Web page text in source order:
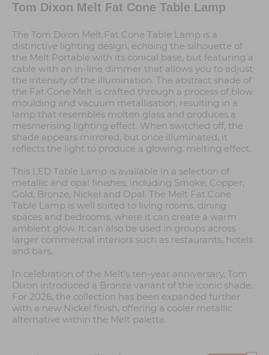
Tom Dixon Melt Fat Cone Table Lamp
The Tom Dixon Melt Fat Cone Table Lamp is a
distinctive lighting design, echoing the silhouette of
the Melt Portable with its conical base, but featuring a
cable with an in-line dimmer that allows you to adjust
the intensity of the illumination. The abstract shade of
the Fat Cone Melt is crafted through a process of blow
moulding and vacuum metallisation, resulting in a
lamp that resembles molten glass and produces a
mesmerising lighting effect. When switched off, the
shade appears mirrored, but once illuminated, it
reflects the light to produce a glowing, melting effect.
This LED Table Lamp is available in a selection of
metallic and opal finishes, including Smoke, Copper,
Gold, Bronze, Nickel and Opal. The Melt Fat Cone
Table Lamp is well suited to living rooms, dining
spaces and bedrooms, where it can create a warm
ambient glow. It can also be used in groups across
larger commercial interiors such as restaurants, hotels
and bars.
In celebration of the Melt's ten-year anniversary, Tom
Dixon introduced a Bronze variant of the iconic shade.
For 2026, the collection has been expanded further
with a new Nickel finish, offering a cooler metallic
alternative within the Melt palette.